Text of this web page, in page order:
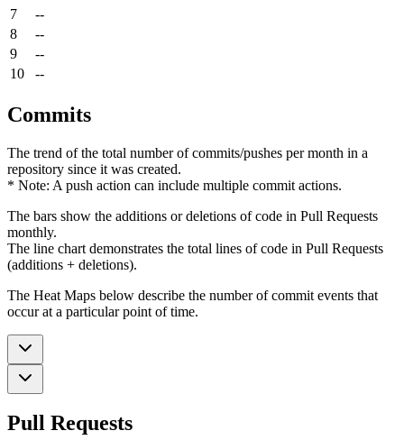
7
--
8
--
9
--
10
--
Commits
The trend of the total number of commits/pushes per month in a
repository since it was created.
* Note: A push action can include multiple commit actions.
The bars show the additions or deletions of code in Pull Requests
monthly.
The line chart demonstrates the total lines of code in Pull Requests
(additions + deletions).
The Heat Maps below describe the number of commit events that
occur at a particular point of time.
Pull Requests